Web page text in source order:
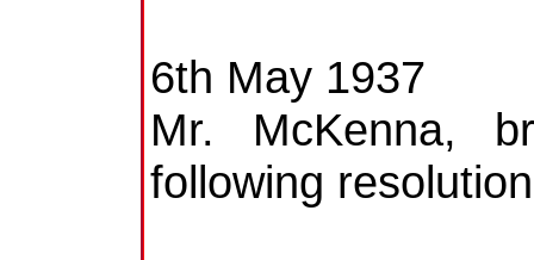
6th May 1937
Mr. McKenna,
following